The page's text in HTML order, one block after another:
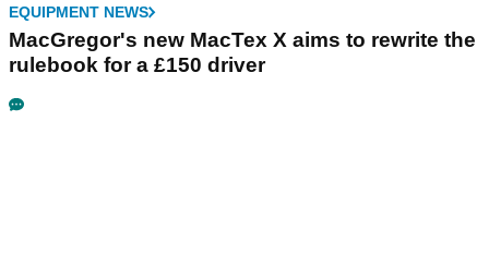
EQUIPMENT NEWS
MacGregor's new MacTex X aims to rewrite the
rulebook for a £150 driver